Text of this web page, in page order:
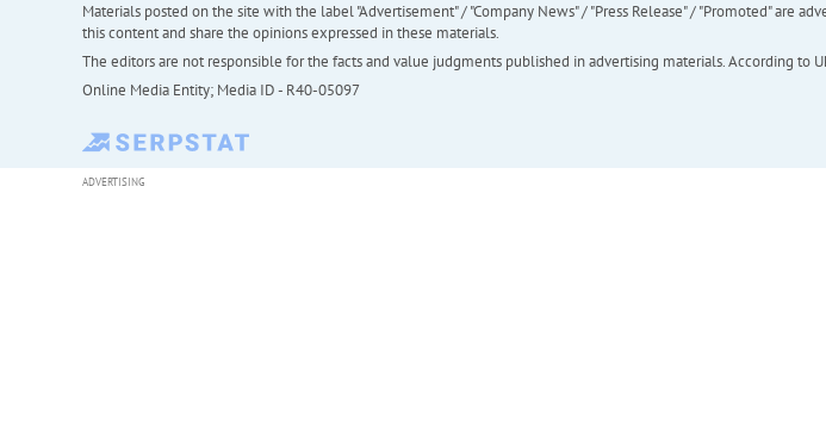
Materials posted on the site with the label "Advertisement" / "Company News" / "Press Release" / "Promoted" are
this content and share the opinions expressed in these materials.
The editors are not responsible for the facts and value judgments published in advertising materials. According to
Online Media Entity; Media ID - R40-05097
ADVERTISING